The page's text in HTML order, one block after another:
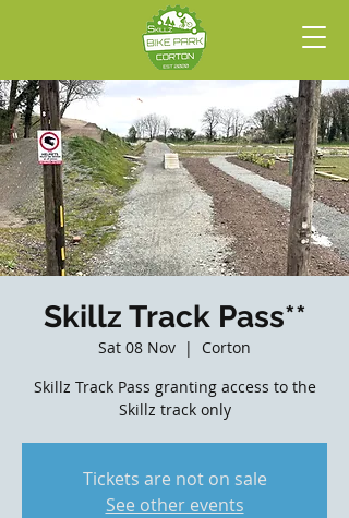
Skillz Track Pass**
Sat 08 Nov
  |
Corton
Skillz Track Pass granting access to the
Skillz track only
Tickets are not on sale
See other events